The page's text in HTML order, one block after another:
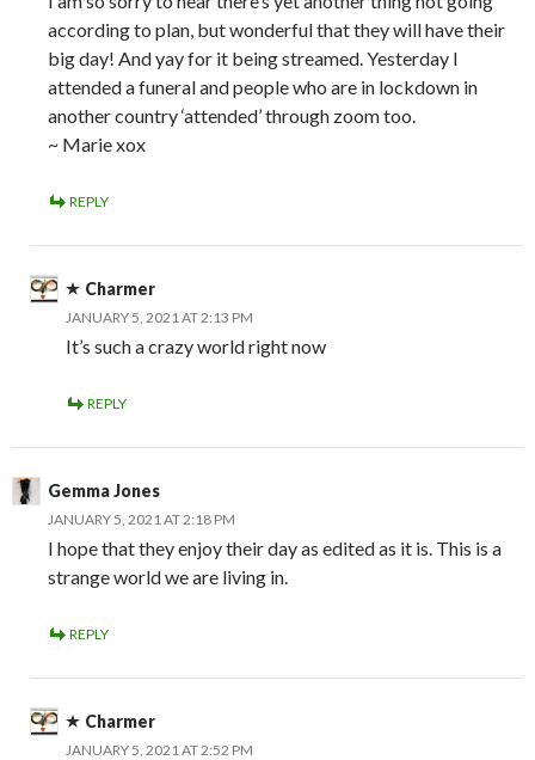
according to plan, but wonderful that they will have their
big day! And yay for it being streamed. Yesterday I
attended a funeral and people who are in lockdown in
another country ‘attended’ through zoom too.
~ Marie xox
REPLY
Charmer
JANUARY 5, 2021 AT 2:13 PM
It’s such a crazy world right now
REPLY
Gemma Jones
JANUARY 5, 2021 AT 2:18 PM
I hope that they enjoy their day as edited as it is. This is a
strange world we are living in.
REPLY
Charmer
JANUARY 5, 2021 AT 2:52 PM